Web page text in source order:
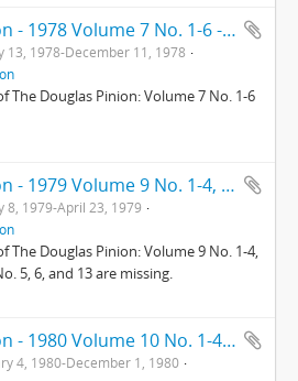
The Douglas Pinion - 1978 Volume 7 No. 1-6 - Volume 8 No. 1-4
13, 1978-December 11, 1978
The Douglas Pinion: Volume 7 No. 1-6
The Douglas Pinion - 1979 Volume 9 No. 1-4, 7-12, 14-16 (Missing 5, 6, 13)
8, 1979-April 23, 1979
The Douglas Pinion: Volume 9 No. 1-4,
5, 6, and 13 are missing.
The Douglas Pinion - 1980 Volume 10 No. 1-4 - Volume 11 No. 1-3
4, 1980-December 1, 1980